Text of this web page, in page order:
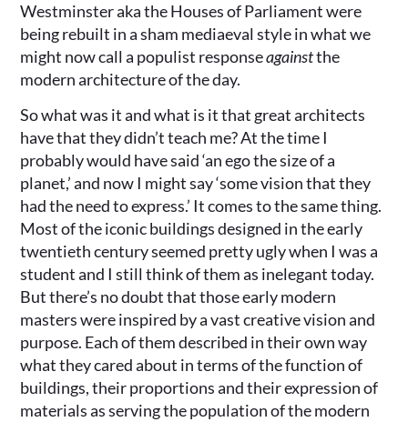
Westminster aka the Houses of Parliament were
being rebuilt in a sham mediaeval style in what we
might now call a populist responseagainstthe
modern architecture of the day.
So what was it and what is it that great architects
have that they didn’t teach me? At the time I
probably would have said ‘an ego the size of a
planet,’ and now I might say ‘some vision that they
had the need to express.’ It comes to the same thing.
Most of the iconic buildings designed in the early
twentieth century seemed pretty ugly when I was a
student and I still think of them as inelegant today.
But there’s no doubt that those early modern
masters were inspired by a vast creative vision and
purpose. Each of them described in their own way
what they cared about in terms of the function of
buildings, their proportions and their expression of
materials as serving the population of the modern